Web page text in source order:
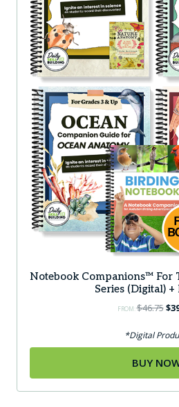
Notebook Companions™ For
Series (Digital) +
FROM:$46.75$
*Digital
BUY